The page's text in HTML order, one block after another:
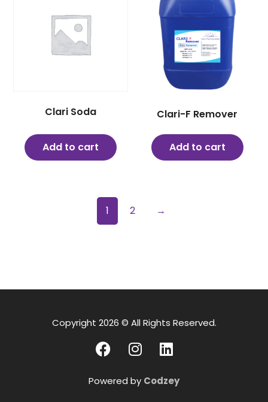
Clari Soda
Add to cart
Clari-F Remover
Add to cart
1 2 →
Copyright 2026 © All Rights Reserved.
Powered by Codzey